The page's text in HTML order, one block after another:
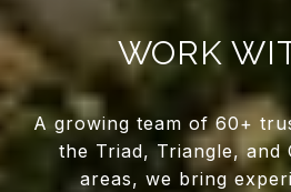
WORK
A growing team of 60+
the Triad, Triangle, and
areas, we bring